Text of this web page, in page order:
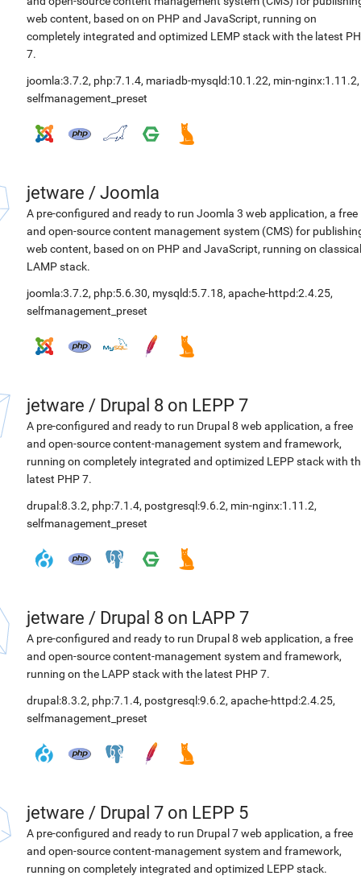
web content, based on on PHP and JavaScript, running on
completely integrated and optimized LEMP stack with the latest
7.
joomla:3.7.2, php:7.1.4, mariadb-mysqld:10.1.22, min-nginx:1.11.2,
selfmanagement_preset
jetware / Joomla
A pre-configured and ready to run Joomla 3 web application, a free
and open-source content management system (CMS) for
web content, based on on PHP and JavaScript, running on classical
LAMP stack.
joomla:3.7.2, php:5.6.30, mysqld:5.7.18, apache-httpd:2.4.25,
selfmanagement_preset
jetware / Drupal 8 on LEPP 7
A pre-configured and ready to run Drupal 8 web application, a free
and open-source content-management system and framework,
running on completely integrated and optimized LEPP stack with
latest PHP 7.
drupal:8.3.2, php:7.1.4, postgresql:9.6.2, min-nginx:1.11.2,
selfmanagement_preset
jetware / Drupal 8 on LAPP 7
A pre-configured and ready to run Drupal 8 web application, a free
and open-source content-management system and framework,
running on the LAPP stack with the latest PHP 7.
drupal:8.3.2, php:7.1.4, postgresql:9.6.2, apache-httpd:2.4.25,
selfmanagement_preset
jetware / Drupal 7 on LEPP 5
A pre-configured and ready to run Drupal 7 web application, a free
and open-source content-management system and framework,
running on completely integrated and optimized LEPP stack.